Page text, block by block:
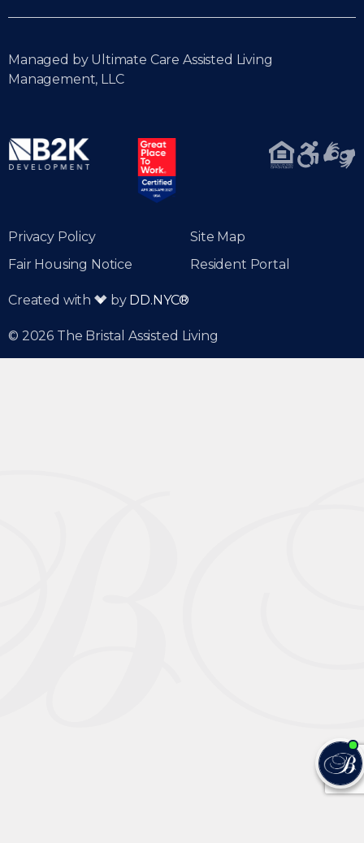
Fair Housing Notice
Managed by Ultimate Care Assisted Living
Management, LLC
© 2026 The Bristal Assisted Living
Privacy Policy
Site Map
Resident Portal
Created with by DD.NYC®